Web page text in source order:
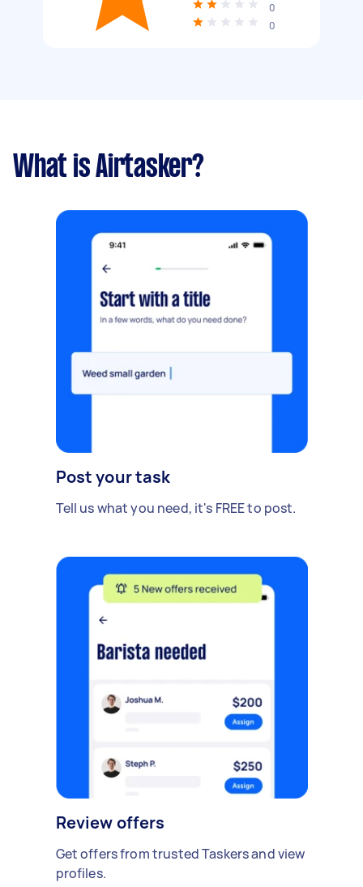
0
0
What is Airtasker?
Post your task
Tell us what you need, it's FREE to post.
Review offers
Get offers from trusted Taskers and view
profiles.